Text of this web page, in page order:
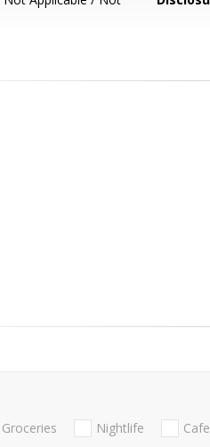
Groceries Nightlife